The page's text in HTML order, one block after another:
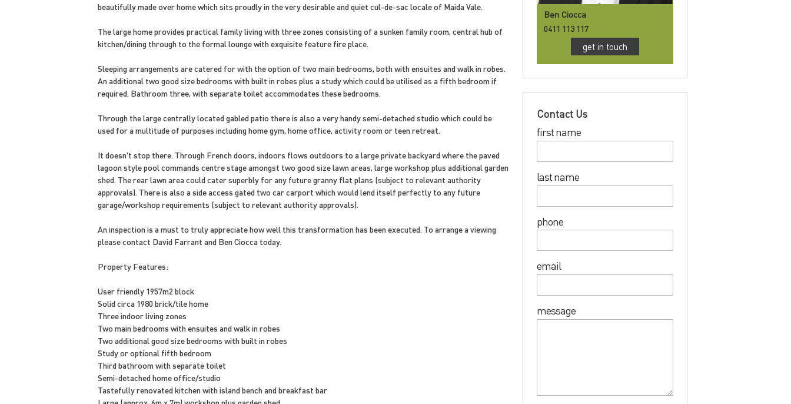
beautifully made over home which sits proudly in the very desirable and quiet cul-de-sac locale of Maida Vale.
The large home provides practical family living with three zones consisting of a sunken family room, central hub of
kitchen/dining through to the formal lounge with exquisite feature fire place.
Sleeping arrangements are catered for with the option of two main bedrooms, both with ensuites and walk in robes.
An additional two good size bedrooms with built in robes plus a study which could be utilised as a fifth bedroom if
required. Bathroom three, with separate toilet accommodates these bedrooms.
Through the large centrally located gabled patio there is also a very handy semi-detached studio which could be
used for a multitude of purposes including home gym, home office, activity room or teen retreat.
It doesn't stop there. Through French doors, indoors flows outdoors to a large private backyard where the paved
lagoon style pool commands centre stage amongst two good size lawn areas, large workshop plus additional garden
shed. The rear lawn area could cater superbly for any future granny flat plans (subject to relevant authority
approvals). There is also a side access gated two car carport which would lend itself perfectly to any future
garage/workshop requirements (subject to relevant authority approvals).
An inspection is a must to truly appreciate how well this transformation has been executed. To arrange a viewing
please contact David Farrant and Ben Ciocca today.
Property Features:
User friendly 1957m2 block
Solid circa 1980 brick/tile home
Three indoor living zones
Two main bedrooms with ensuites and walk in robes
Two additional good size bedrooms with built in robes
Study or optional fifth bedroom
Third bathroom with separate toilet
Semi-detached home office/studio
Tastefully renovated kitchen with island bench and breakfast bar
Ben Ciocca
0411 113 117
get in touch
Contact Us
first name
last name
phone
email
message